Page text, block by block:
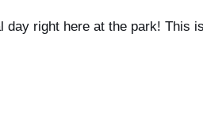
right here at the park! This